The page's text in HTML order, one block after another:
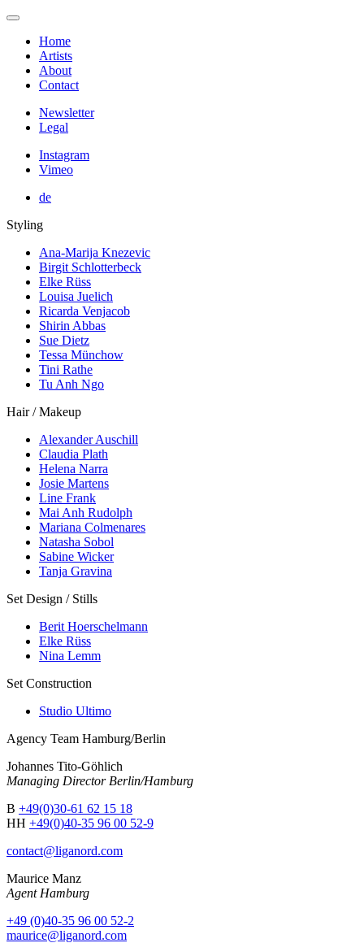
Home
Artists
About
Contact
Newsletter
Legal
Instagram
Vimeo
de
Styling
Ana-Marija Knezevic
Birgit Schlotterbeck
Elke Rüss
Louisa Juelich
Ricarda Venjacob
Shirin Abbas
Sue Dietz
Tessa Münchow
Tini Rathe
Tu Anh Ngo
Hair / Makeup
Alexander Auschill
Claudia Plath
Helena Narra
Josie Martens
Line Frank
Mai Anh Rudolph
Mariana Colmenares
Natasha Sobol
Sabine Wicker
Tanja Gravina
Set Design / Stills
Berit Hoerschelmann
Elke Rüss
Nina Lemm
Set Construction
Studio Ultimo
Agency Team Hamburg/Berlin
Johannes Tito-Göhlich
Managing Director Berlin/Hamburg
B +49(0)30-61 62 15 18
HH +49(0)40-35 96 00 52-9
contact@liganord.com
Maurice Manz
Agent Hamburg
+49 (0)40-35 96 00 52-2
maurice@liganord.com